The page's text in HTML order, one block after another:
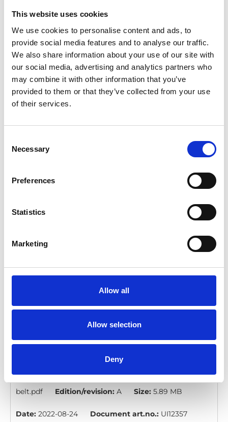
This website uses cookies
We use cookies to personalise content and ads, to
provide social media features and to analyse our traffic.
We also share information about your use of our site with
our social media, advertising and analytics partners who
may combine it with other information that you’ve
provided to them or that they’ve collected from your use
of their services.
Selection
Necessary
Preferences
Statistics
Marketing
Allow all
Allow selection
Deny
File:401037_Ed1_Carobrake-2_Installation-and-user-
manual_All_Screen.pdf
Edition/revision:1
Size:
1.25 MB
Date:2022-11-16 Document art.no.:401037
Language(s):English, German, French, Swedish,
PIN static seat belt occupant restraint:
6.03 MB
PIN WAV occupant belt: User manual
Download
belt.pdf
Edition/revision: A Size: 5.89 MB
Date: 2022-08-24 Document art.no.: UI12357